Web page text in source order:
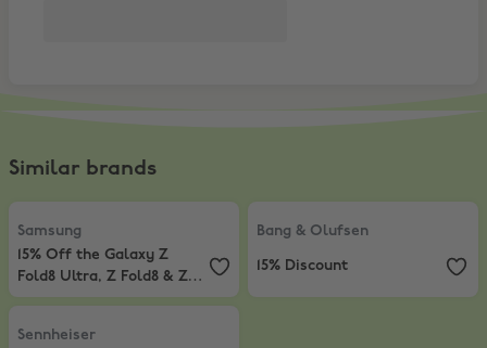
Similar brands
Samsung
15% Off the Galaxy Z Fold8 Ultra, Z Fold8 & Z Flip8*
Samsung
15% Off the Galaxy Z
Fold8 Ultra, Z Fold8 & Z
Flip8*
Bang & Olufsen
Bang & Olufsen
15% Discount
Sennheiser
15% Student Discount
Sennheiser